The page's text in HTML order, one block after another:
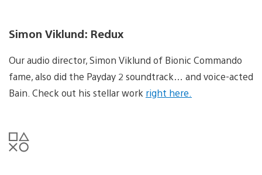
Simon Viklund: Redux
Our audio director, Simon Viklund of Bionic Commando
fame, also did the Payday 2 soundtrack… and voice-acted
Bain. Check out his stellar work right here.